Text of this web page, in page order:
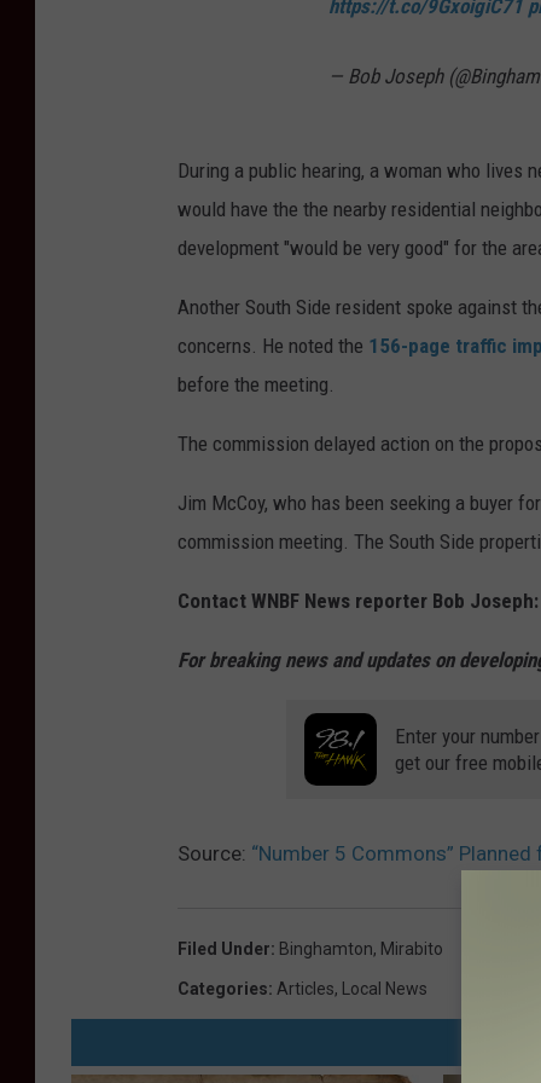
o
p
o
s
e
d
u
m
b
r
5
o
d
e
e
https://t.co/9GxoigiC71
— Bob Joseph
During a public hearing, a woman who lives
would have the the nearby residential
development "would be very good" for the
Another South Side resident spoke against
concerns. He noted the 156-page traffic
before the meeting.
The commission delayed action on the
Jim McCoy, who has been seeking a buyer
commission meeting. The South Side
Contact WNBF News reporter Bob Joseph:
For breaking news and updates on
Enter your
get our free
Source: “Number 5 Commons”
Filed Under: Binghamton, Mirabito
Categories: Articles, Local News